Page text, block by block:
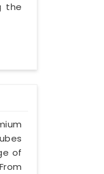
the
of